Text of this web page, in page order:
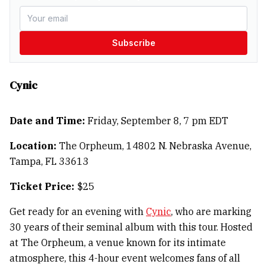
Subscribe
Cynic
Date and Time: Friday, September 8, 7 pm EDT
Location: The Orpheum, 14802 N. Nebraska Avenue,
Tampa, FL 33613
Ticket Price: $25
Get ready for an evening with Cynic, who are marking
30 years of their seminal album with this tour. Hosted
at The Orpheum, a venue known for its intimate
atmosphere, this 4-hour event welcomes fans of all